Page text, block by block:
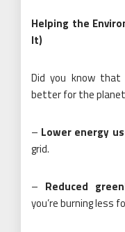
Helping the
It)
Did you know that
better for the
– Lower energy
grid.
– Reduced
you’re burning less